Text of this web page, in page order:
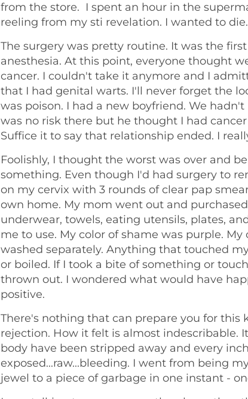
from the store. I spent an hour in the
reeling from my sti revelation. I wanted to die.
The surgery was pretty routine. It was the
anesthesia. At this point, everyone thought
cancer. I couldn't take it anymore and I
that I had genital warts. I'll never forget the
was poison. I had a new boyfriend. We
was no risk there but he thought I had
Suffice it to say that relationship ended. I
Foolishly, I thought the worst was over and
something. Even though I'd had surgery to
on my cervix with 3 rounds of clear pap
own home. My mom went out and
underwear, towels, eating utensils, plates,
me to use. My color of shame was purple. My
washed separately. Anything that touched
or boiled. If I took a bite of something or
thrown out. I wondered what would have
positive.
There's nothing that can prepare you for this
rejection. How it felt is almost indescribable.
body have been stripped away and every
exposed...raw...bleeding. I went from being
jewel to a piece of garbage in one instant -